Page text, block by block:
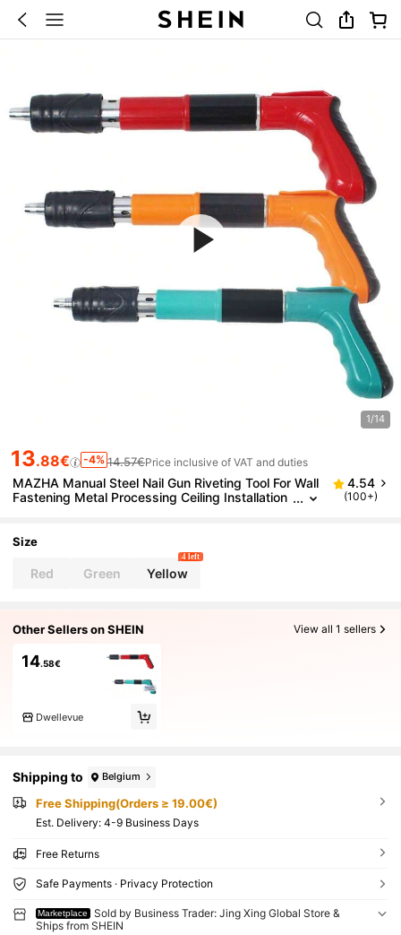
1/14
13.88€ -4% 14.57€Price inclusive of VAT and duties
MAZHA Manual Steel Nail Gun Riveting Tool For Wall
Fastening Metal Processing Ceiling Installation
4.54
(100+)
Size
Red Green Yellow
4 left
Other Sellers on SHEIN View all 1 sellers
14.58€
Dwellevue
Shipping to Belgium
Free Shipping(Orders ≥ 19.00€)
​Est. Delivery: 4-9 Business Days
Free Returns
Safe Payments · Privacy Protection
Marketplace
Sold by Business Trader: Jing Xing Global Store &
Ships from SHEIN